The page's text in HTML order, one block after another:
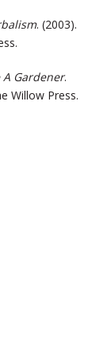
. (2003).
A Gardener.
Willow Press.